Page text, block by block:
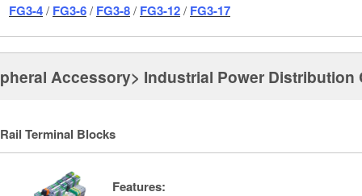
FG3-4/ FG3-6/ FG3-8/ FG3-12/ FG3-17
Accessory> Industrial Power Distribution
Terminal Blocks
Features: